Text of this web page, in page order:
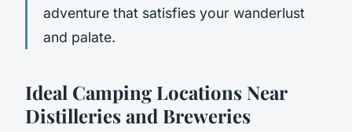
adventure that satisfies your wanderlust
and palate.
Ideal Camping Locations Near
Distilleries and Breweries